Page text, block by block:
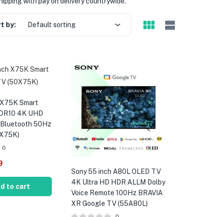
by: Default sorting
Smart
4K UHD
Bluetooth 50Hz
0
to cart
Sony 55 inch A80L OLED TV
4K Ultra HD HDR ALLM Dolby
Voice Remote 100Hz BRAVIA
XR Google TV (55A80L)